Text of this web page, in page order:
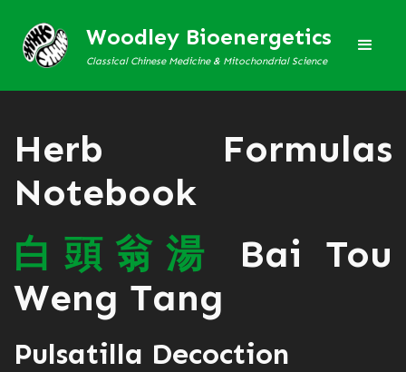
Woodley Bioenergetics
Classical Chinese Medicine & Mitochondrial Science
Herb Formulas
Notebook
白 頭 翁 湯
Bai Tou
Weng Tang
Pulsatilla Decoction